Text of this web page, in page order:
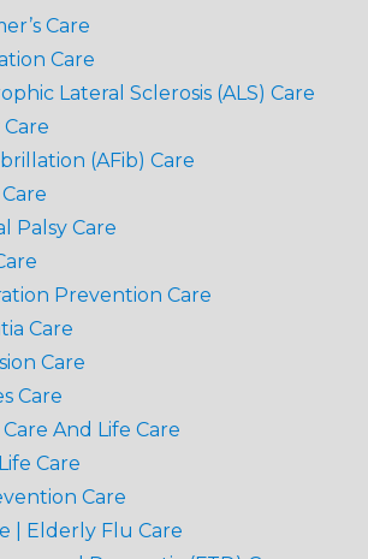
Care
Care
Lateral Sclerosis (ALS) Care
(AFib) Care
Palsy Care
Prevention Care
Care
Care
Care
And Life Care
Care
Care
| Elderly Flu Care